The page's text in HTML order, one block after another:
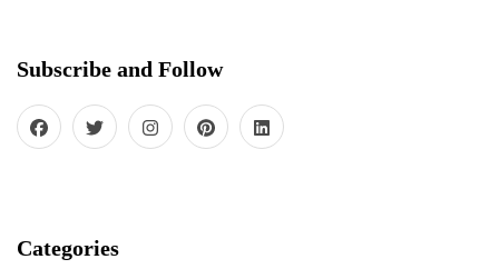
Subscribe and Follow
Categories